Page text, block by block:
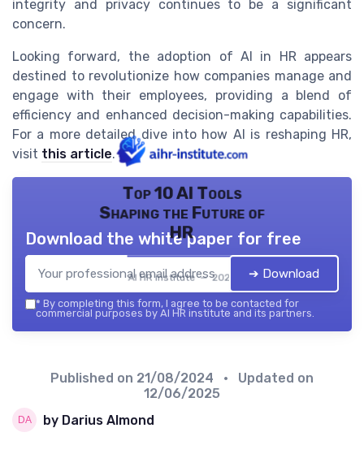
integrity and privacy continues to be a significant
concern.
Looking forward, the adoption of AI in HR appears
destined to revolutionize how companies manage and
engage with their employees, providing a blend of
efficiency and enhanced decision-making capabilities.
For a more detailed dive into how AI is reshaping HR,
visit this article.
Top 10 AI Tools
Shaping the Future of
HR
AI HR institute — 2026
Download the white paper for free
➔ Download
* By completing this form, I agree to be contacted for
commercial purposes by AI HR institute and its partners.
Published on 21/08/2024
• Updated on
12/06/2025
by Darius Almond